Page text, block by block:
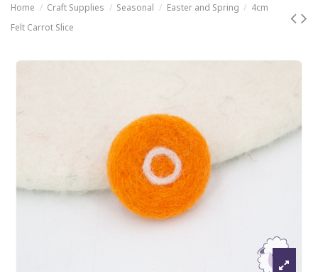
Home Craft Supplies Seasonal Easter and Spring
4cm
Felt Carrot Slice